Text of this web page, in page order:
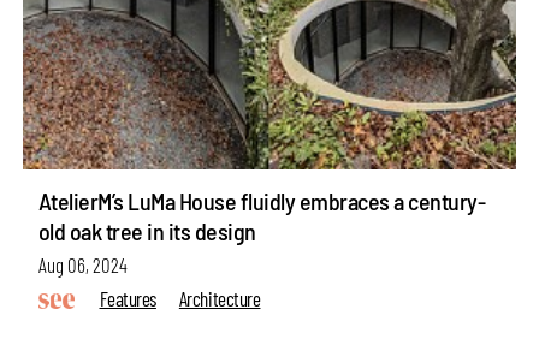
AtelierM’s LuMa House fluidly embraces a century-
old oak tree in its design
Aug 06, 2024
Features
Architecture